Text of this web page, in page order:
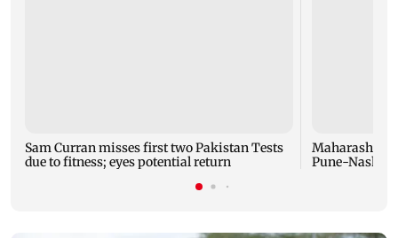
Sam Curran misses first two Pakistan Tests
due to fitness; eyes potential return
Maharashtra
Pune-Nashik